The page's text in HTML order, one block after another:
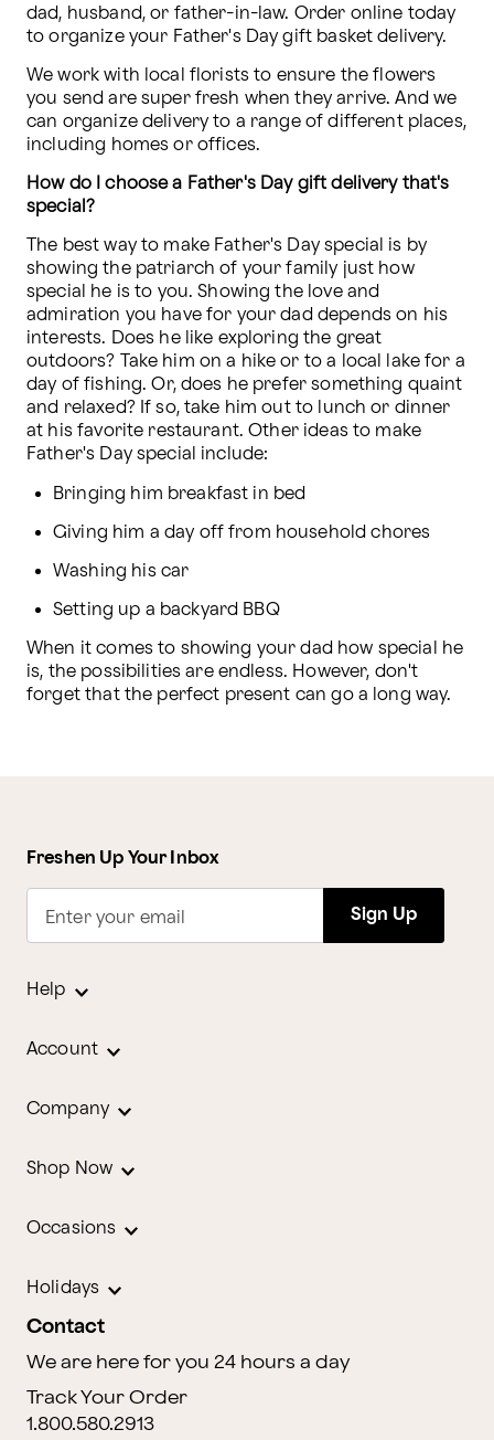
dad, husband, or father-in-law. Order online today
to organize your Father's Day gift basket delivery.
We work with local florists to ensure the flowers
you send are super fresh when they arrive. And we
can organize delivery to a range of different places,
including homes or offices.
How do I choose a Father's Day gift delivery that's
special?
The best way to make Father's Day special is by
showing the patriarch of your family just how
special he is to you. Showing the love and
admiration you have for your dad depends on his
interests. Does he like exploring the great
outdoors? Take him on a hike or to a local lake for a
day of fishing. Or, does he prefer something quaint
and relaxed? If so, take him out to lunch or dinner
at his favorite restaurant. Other ideas to make
Father's Day special include:
Bringing him breakfast in bed
Giving him a day off from household chores
Washing his car
Setting up a backyard BBQ
When it comes to showing your dad how special he
is, the possibilities are endless. However, don't
forget that the perfect present can go a long way.
Freshen Up Your Inbox
Enter your email Sign Up
Help
Account
Company
Shop Now
Occasions
Holidays
Contact
We are here for you 24 hours a day
Track Your Order
1.800.580.2913